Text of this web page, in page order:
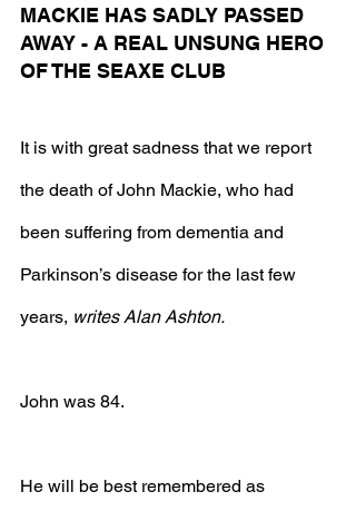
MACKIE HAS SADLY PASSED
AWAY - A REAL UNSUNG HERO
OF THE SEAXE CLUB
It is with great sadness that we report
the death of John Mackie, who had
been suffering from dementia and
Parkinson’s disease for the last few
years, writes Alan Ashton.
John was 84.
He will be best remembered as